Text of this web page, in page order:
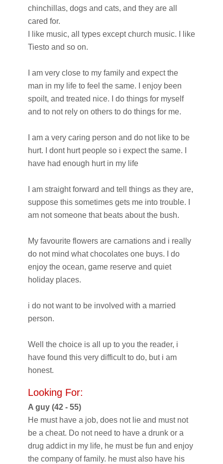
chinchillas, dogs and cats, and they are all
cared for.
I like music, all types except church music. I like
Tiesto and so on.
I am very close to my family and expect the
man in my life to feel the same. I enjoy been
spoilt, and treated nice. I do things for myself
and to not rely on others to do things for me.
I am a very caring person and do not like to be
hurt. I dont hurt people so i expect the same. I
have had enough hurt in my life
I am straight forward and tell things as they are,
suppose this sometimes gets me into trouble. I
am not someone that beats about the bush.
My favourite flowers are carnations and i really
do not mind what chocolates one buys. I do
enjoy the ocean, game reserve and quiet
holiday places.
i do not want to be involved with a married
person.
Well the choice is all up to you the reader, i
have found this very difficult to do, but i am
honest.
Looking For:
A guy (42 - 55)
He must have a job, does not lie and must not
be a cheat. Do not need to have a drunk or a
drug addict in my life, he must be fun and enjoy
the company of family. he must also have his